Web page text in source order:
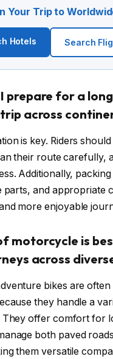
Your Trip to
Hotels Search
prepare for a
across
is key. Riders
their route carefully,
Additionally, packing
parts, and appropriate
more enjoyable
motorcycle is
across
bikes are
they handle a
They offer comfort for
both paved
them versatile